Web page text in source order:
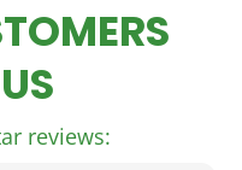
reviews: